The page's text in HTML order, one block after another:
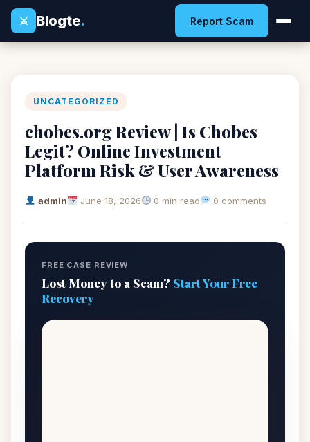
⚔
Blogte. Report Scam
UNCATEGORIZED
chobes.org Review | Is Chobes
Legit? Online Investment
Platform Risk & User Awareness
admin June 18, 2026 0 min read 0 comments
FREE CASE REVIEW
Lost Money to a Scam? Start Your Free
Recovery